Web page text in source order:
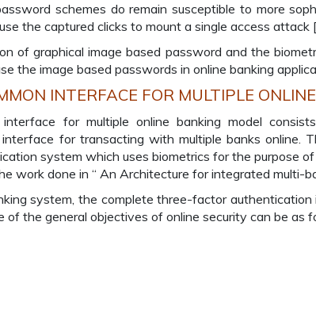
schemes do remain susceptible to more
the captured clicks to mount a single access attack
of graphical image based password and the
the image based passwords in online banking
INTERFACE FOR MULTIPLE
interface for multiple online banking model
for transacting with multiple banks online.
system which uses biometrics for the purpose
work done in “ An Architecture for integrated multi-
system, the complete three-factor
of the general objectives of online security can be as